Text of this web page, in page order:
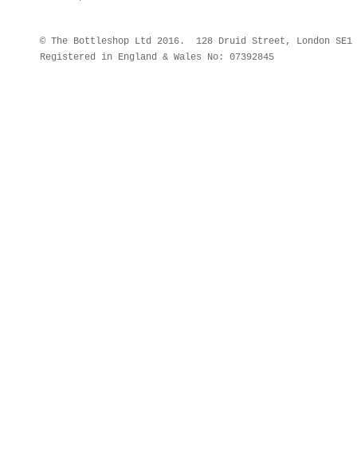
© The Bottleshop Ltd 2016. 128 Druid Street, London
Registered in England & Wales No: 07392845